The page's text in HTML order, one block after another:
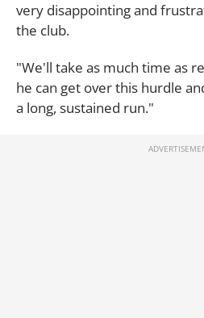
very disappointing and
the club.
"We'll take as much time as
he can get over this hurdle
a long, sustained run."